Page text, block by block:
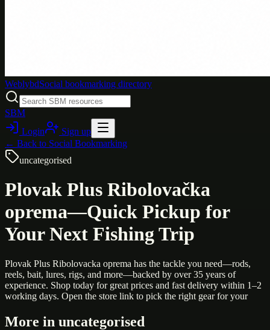
WeblybdSocial bookmarking directory
SBM
Login
Sign up
← Back to Social Bookmarking
uncategorised
Plovak Plus Ribolovačka
oprema—Quick Pickup for
Your Next Fishing Trip
Plovak Plus Ribolovacka oprema has the tackle you need—rods,
reels, bait, lures, rigs, and more—backed by over 35 years of
experience. Shop today for great prices and fast delivery within 1–2
working days. Open the store link to pick the right gear for your
More in uncategorised